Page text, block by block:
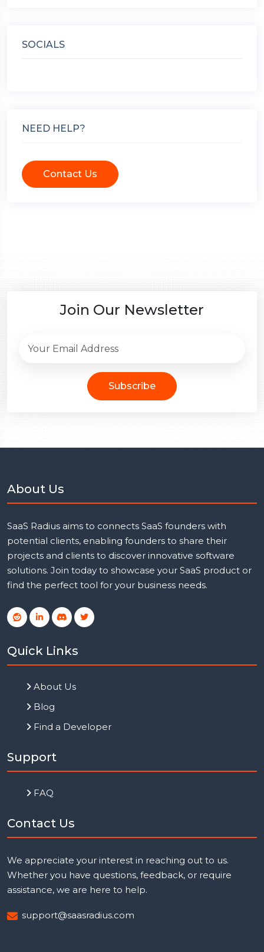
SOCIALS
NEED HELP?
Contact Us
Join Our Newsletter
Subscribe
About Us
SaaS Radius aims to connects SaaS founders with
potential clients, enabling founders to share their
projects and clients to discover innovative software
solutions. Join today to showcase your SaaS product or
find the perfect tool for your business needs.
Quick Links
About Us
Blog
Find a Developer
Support
FAQ
Contact Us
We appreciate your interest in reaching out to us.
Whether you have questions, feedback, or require
assistance, we are here to help.
support@saasradius.com